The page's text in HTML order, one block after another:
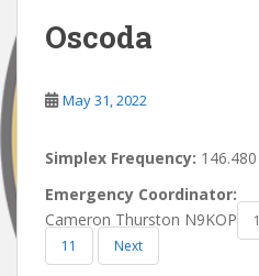
c
o
n
t
e
n
Oscoda
May 31, 2022
Simplex Frequency: 146.480
Emergency Coordinator:
Cameron Thurston N9KOP
1
11
Next